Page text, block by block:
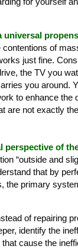
universal
contentions of
just fine.
the TV you
you around.
to enhance the
are not exactly
perspective of
“outside and
that by
the primary
of repairing
identify the
cause the